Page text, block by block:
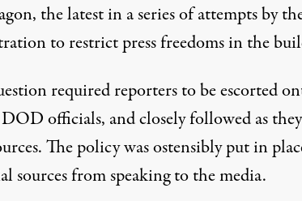
the latest in a series of attempts by
to restrict press freedoms in the
required reporters to be escorted
DOD officials, and closely followed as
The policy was ostensibly put in
sources from speaking to the media.